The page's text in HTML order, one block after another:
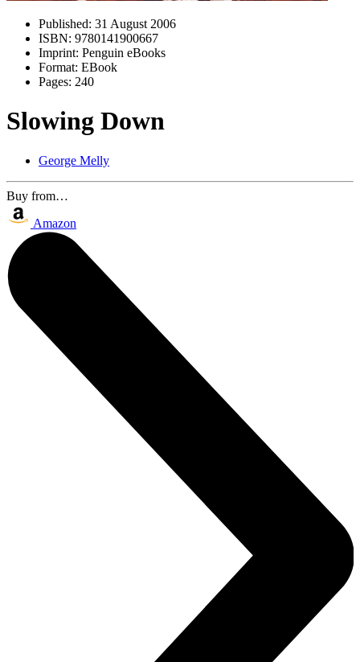
Published: 31 August 2006
ISBN: 9780141900667
Imprint: Penguin eBooks
Format: EBook
Pages: 240
Slowing Down
George Melly
Buy from…
Amazon